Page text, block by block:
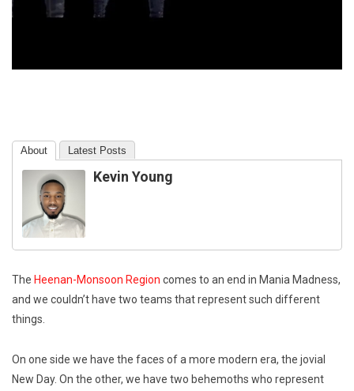
About Latest Posts
Kevin Young
The Heenan-Monsoon Region comes to an end in Mania Madness,
and we couldn’t have two teams that represent such different
things.
On one side we have the faces of a more modern era, the jovial
New Day. On the other, we have two behemoths who represent